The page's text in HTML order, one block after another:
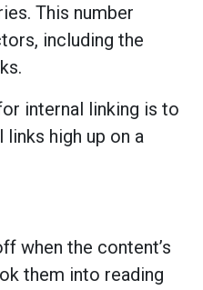
This number
including the
internal linking is to
high up on a
when the content’s
them into reading